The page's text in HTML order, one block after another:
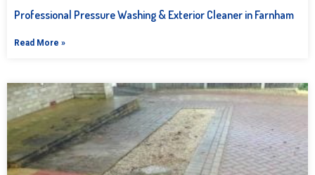
Professional Pressure Washing & Exterior Cleaner in Farnham
Read More »